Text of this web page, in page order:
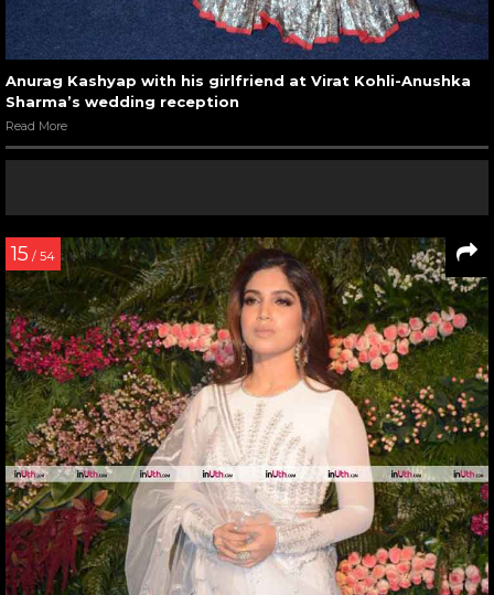
Anurag Kashyap with his girlfriend at Virat Kohli-Anushka
Sharma’s wedding reception
Read More
15 / 54